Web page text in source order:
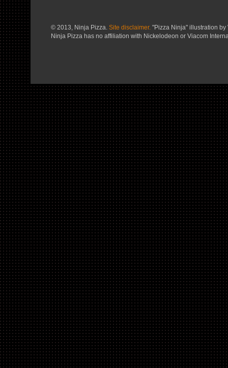
© 2013, Ninja Pizza. Site disclaimer. "Pizza Ninja" illustration
Ninja Pizza has no affiliation with Nickelodeon or Viacom